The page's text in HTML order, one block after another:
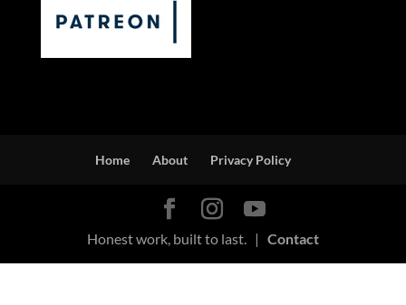
Home About Privacy Policy
Honest work, built to last. | Contact